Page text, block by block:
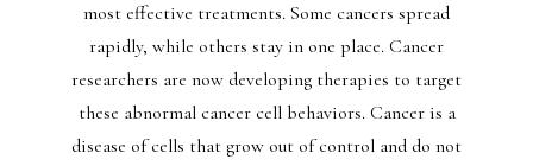
most effective treatments. Some cancers spread
rapidly, while others stay in one place. Cancer
researchers are now developing therapies to target
these abnormal cancer cell behaviors. Cancer is a
disease of cells that grow out of control and do not